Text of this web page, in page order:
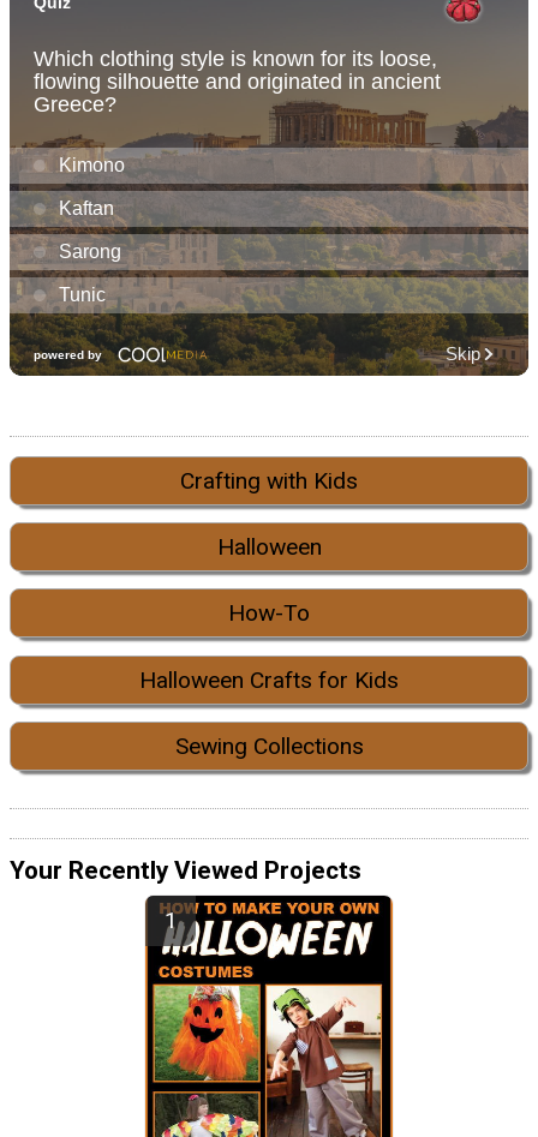
Crafting with Kids
Halloween
How-To
Halloween Crafts for Kids
Sewing Collections
Your Recently Viewed Projects